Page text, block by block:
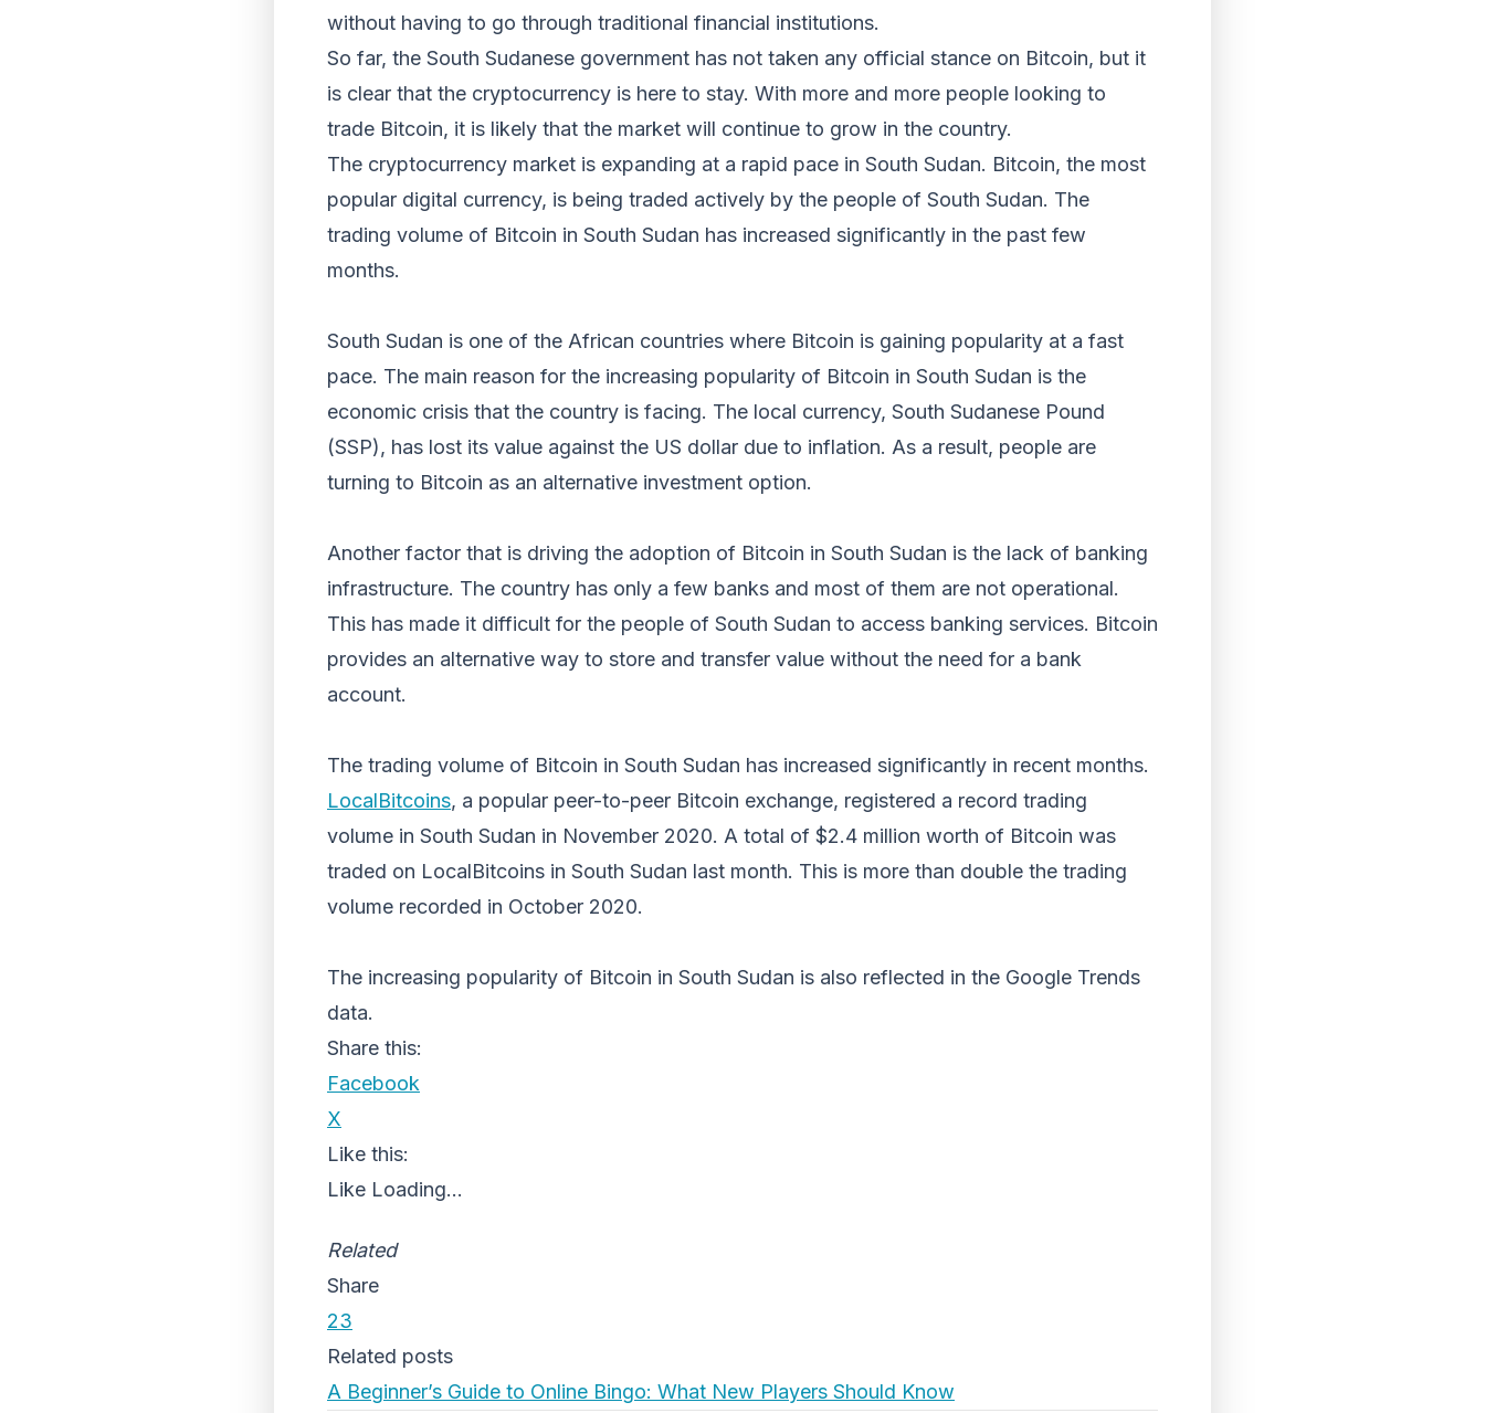
without having to go through traditional financial institutions.
So far, the South Sudanese government has not taken any official stance on Bitcoin, but it
is clear that the cryptocurrency is here to stay. With more and more people looking to
trade Bitcoin, it is likely that the market will continue to grow in the country.
The cryptocurrency market is expanding at a rapid pace in South Sudan. Bitcoin, the most
popular digital currency, is being traded actively by the people of South Sudan. The
trading volume of Bitcoin in South Sudan has increased significantly in the past few
months.
South Sudan is one of the African countries where Bitcoin is gaining popularity at a fast
pace. The main reason for the increasing popularity of Bitcoin in South Sudan is the
economic crisis that the country is facing. The local currency, South Sudanese Pound
(SSP), has lost its value against the US dollar due to inflation. As a result, people are
turning to Bitcoin as an alternative investment option.
Another factor that is driving the adoption of Bitcoin in South Sudan is the lack of banking
infrastructure. The country has only a few banks and most of them are not operational.
This has made it difficult for the people of South Sudan to access banking services. Bitcoin
provides an alternative way to store and transfer value without the need for a bank
account.
The trading volume of Bitcoin in South Sudan has increased significantly in recent months.
LocalBitcoins, a popular peer-to-peer Bitcoin exchange, registered a record trading
volume in South Sudan in November 2020. A total of $2.4 million worth of Bitcoin was
traded on LocalBitcoins in South Sudan last month. This is more than double the trading
volume recorded in October 2020.
The increasing popularity of Bitcoin in South Sudan is also reflected in the Google Trends
data.
Share this:
Facebook
X
Like this:
Like Loading...
Related
Share
23
Related posts
A Beginner’s Guide to Online Bingo: What New Players Should Know